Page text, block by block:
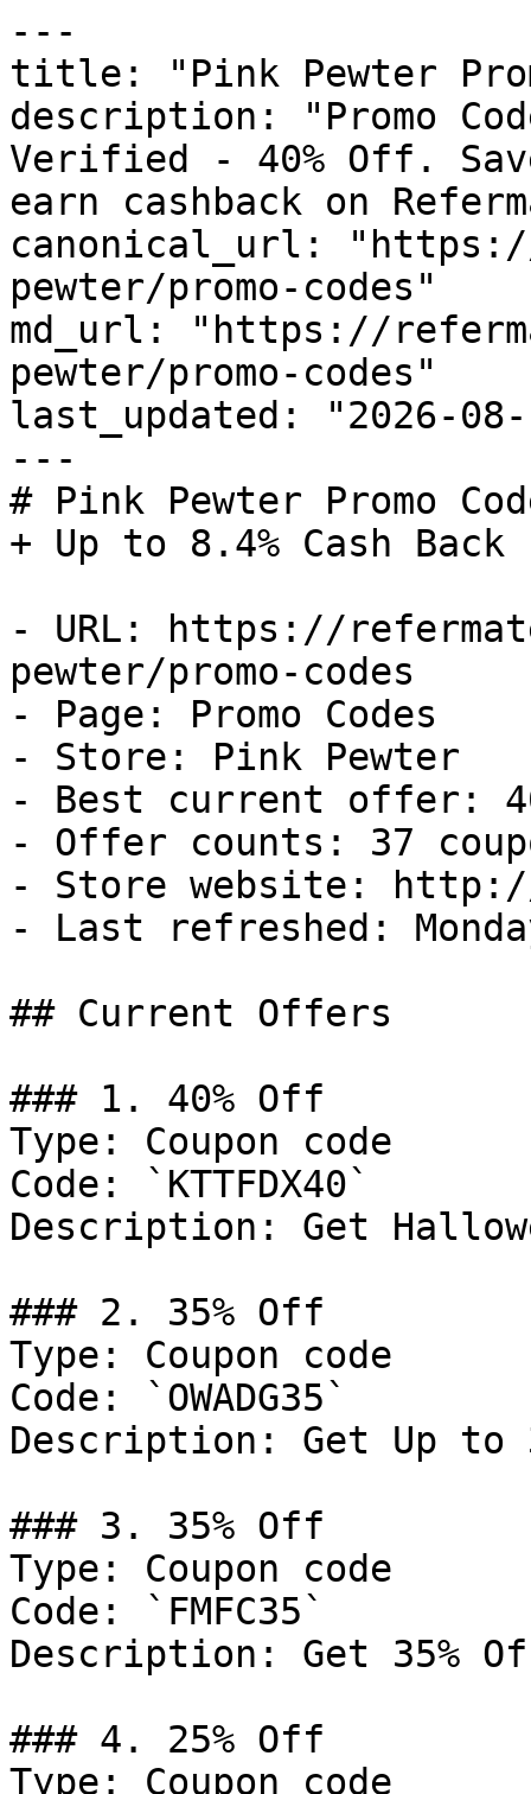
---
title: "Pink Pewter
description: "Promo
Verified - 40% Off.
earn cashback on
canonical_url:
pewter/promo-codes"
md_url: "https://
pewter/promo-codes"
last_updated: "2026-08-
---
# Pink Pewter Promo
+ Up to 8.4% Cash Back
- URL: https://
pewter/promo-codes
- Page: Promo Codes
- Store: Pink Pewter
- Best current offer:
- Offer counts: 37
- Store website: http://
- Last refreshed:
## Current Offers
### 1. 40% Off
Type: Coupon code
Code: `KTTFDX40`
Description: Get
### 2. 35% Off
Type: Coupon code
Code: `OWADG35`
Description: Get Up to
### 3. 35% Off
Type: Coupon code
Code: `FMFC35`
Description: Get 35%
### 4. 25% Off
Type: Coupon code